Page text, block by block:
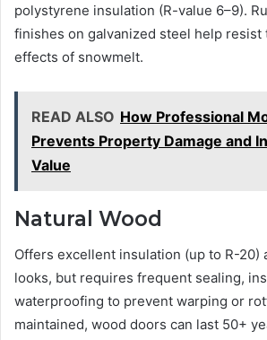
polystyrene insulation (R-value 6–9).
finishes on galvanized steel help resist
effects of snowmelt.
READ ALSO How Professional
Prevents Property Damage and
Value
Natural Wood
Offers excellent insulation (up to R-20)
looks, but requires frequent sealing,
waterproofing to prevent warping or
maintained, wood doors can last 50+